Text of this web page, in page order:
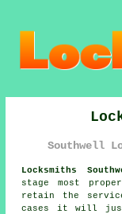
Southwell
Locksmiths
stage most
retain the
cases it will